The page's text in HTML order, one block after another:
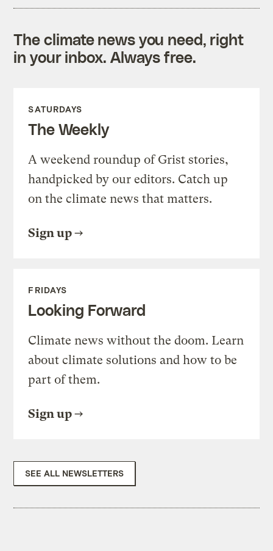
The climate news you need, right
in your inbox. Always free.
SATURDAYS
The Weekly
A weekend roundup of Grist stories,
handpicked by our editors. Catch up
on the climate news that matters.
Sign up
FRIDAYS
Looking Forward
Climate news without the doom. Learn
about climate solutions and how to be
part of them.
Sign up
SEE ALL NEWSLETTERS